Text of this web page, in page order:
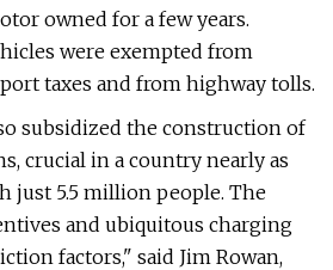
owned for a few years.
were exempted from
taxes and from highway tolls.
subsidized the construction of
crucial in a country nearly as
just 5.5 million people. The
and ubiquitous charging
factors," said Jim Rowan,